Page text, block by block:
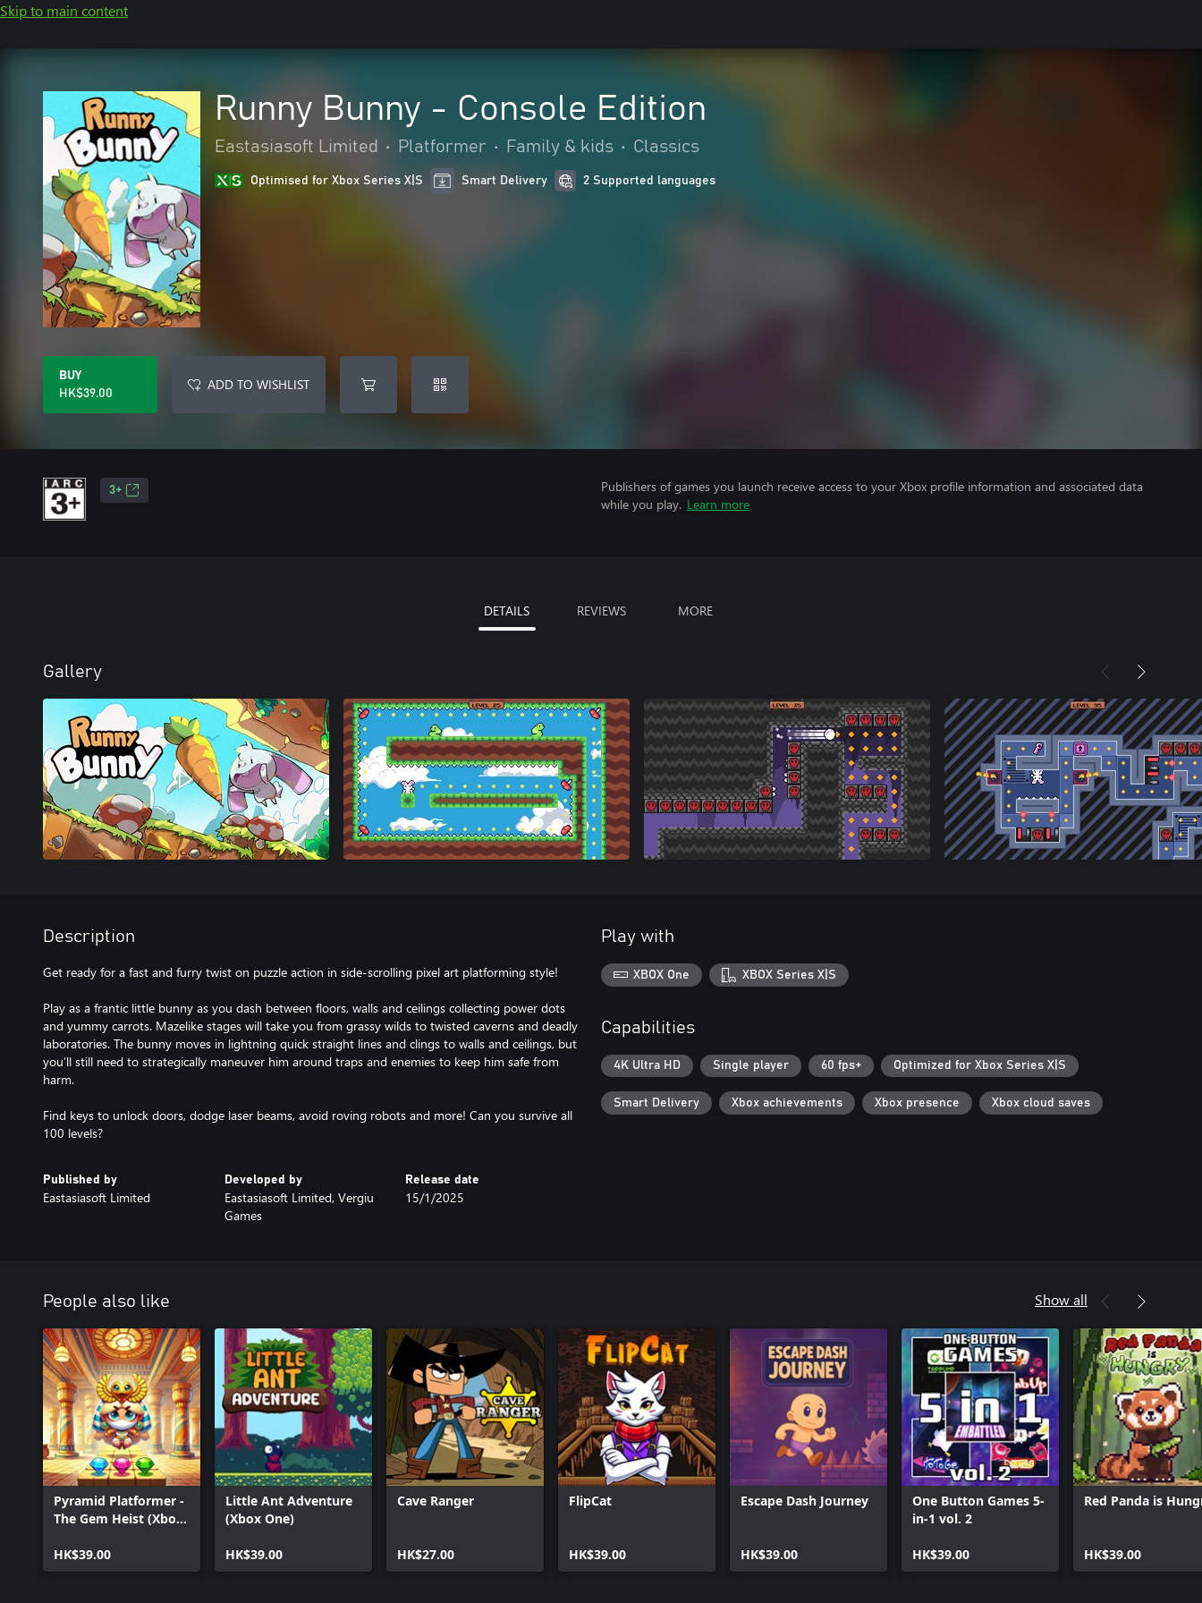
Skip to main content
Runny Bunny - Console Edition
Eastasiasoft Limited • Platformer • Family & kids • Classics
Optimised for Xbox Series X|S Smart Delivery 2 Supported languages
BUY
HK$39.00
ADD TO WISHLIST
3+
Publishers of games you launch receive access to your Xbox profile information and associated data
while you play. Learn more
DETAILS REVIEWS MORE
Gallery
Description
Get ready for a fast and furry twist on puzzle action in side-scrolling pixel art platforming style!
Play as a frantic little bunny as you dash between floors, walls and ceilings collecting power dots
and yummy carrots. Mazelike stages will take you from grassy wilds to twisted caverns and deadly
laboratories. The bunny moves in lightning quick straight lines and clings to walls and ceilings, but
you’ll still need to strategically maneuver him around traps and enemies to keep him safe from
harm.
Find keys to unlock doors, dodge laser beams, avoid roving robots and more! Can you survive all
100 levels?
Published by
Eastasiasoft Limited
Developed by
Eastasiasoft Limited, Vergiu
Games
Release date
15/1/2025
Play with
XBOX One XBOX Series X|S
Capabilities
4K Ultra HD Single player 60 fps+ Optimized for Xbox Series X|S
Smart Delivery Xbox achievements Xbox presence Xbox cloud saves
People also like Show all
Pyramid Platformer -
The Gem Heist (Xbox
HK$39.00
Little Ant Adventure
(Xbox One)
HK$39.00
Cave Ranger
HK$27.00
FlipCat
HK$39.00
Escape Dash Journey
HK$39.00
One Button Games 5-
in-1 vol. 2
HK$39.00
Red Panda is
HK$39.00